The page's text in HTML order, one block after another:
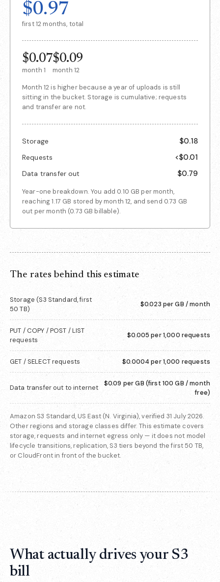
$0.97
first 12 months, total
$0.07
month 1
$0.09
month 12
Month 12 is higher because a year of uploads is still
sitting in the bucket. Storage is cumulative; requests
and transfer are not.
Storage $0.18
Requests <$0.01
Data transfer out $0.79
Year-one breakdown. You add 0.10 GB per month,
reaching1.17 GB stored by month 12, and send 0.73 GB
out per month (0.73 GB billable).
The rates behind this estimate
Storage (S3 Standard, first
50 TB)
$0.023 per GB / month
PUT / COPY / POST / LIST
requests
$0.005 per 1,000 requests
GET / SELECT requests $0.0004 per 1,000 requests
Data transfer out to internet
$0.09 per GB (first 100 GB / month
free)
Amazon S3 Standard, US East (N. Virginia), verified 31 July 2026.
Other regions and storage classes differ. This estimate covers
storage, requests and internet egress only — it does not model
lifecycle transitions, replication, S3 tiers beyond the first 50 TB,
or CloudFront in front of the bucket.
What actually drives your S3
bill